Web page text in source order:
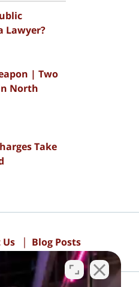
Lawyer?
| Two
North
Take
Blog Posts